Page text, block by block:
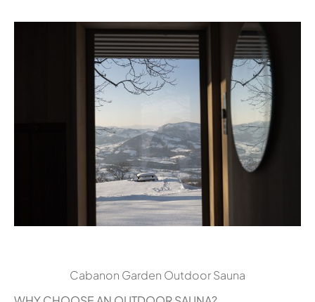
Cabanon Garden Outdoor Sauna